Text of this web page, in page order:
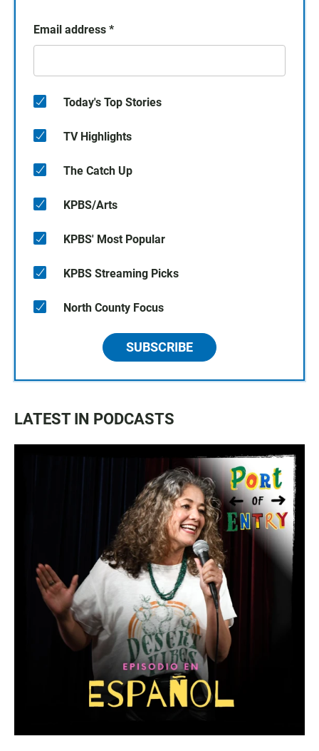
Email address *
Today's Top Stories
TV Highlights
The Catch Up
KPBS/Arts
KPBS' Most Popular
KPBS Streaming Picks
North County Focus
SUBSCRIBE
LATEST IN PODCASTS